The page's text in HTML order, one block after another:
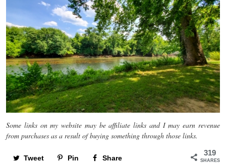
Some links on my website may be affiliate links and I may earn revenue
from purchases as a result of buying something through those links.
319
SHARES
Tweet Pin Share